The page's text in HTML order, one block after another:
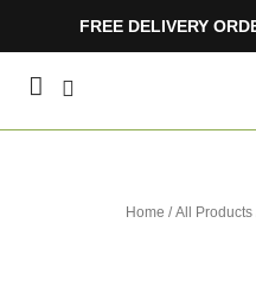
FREE DELIVERY
Home /All Products